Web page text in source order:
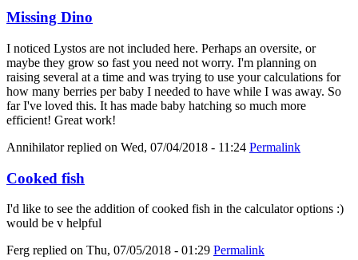
Missing Dino
I noticed Lystos are not included here. Perhaps an oversite, or
maybe they grow so fast you need not worry. I'm planning on
raising several at a time and was trying to use your calculations for
how many berries per baby I needed to have while I was away. So
far I've loved this. It has made baby hatching so much more
efficient! Great work!
Annihilatorreplied on Wed, 07/04/2018 - 11:24 Permalink
Cooked fish
I'd like to see the addition of cooked fish in the calculator options :)
would be v helpful
Ferg replied on Thu, 07/05/2018 - 01:29 Permalink